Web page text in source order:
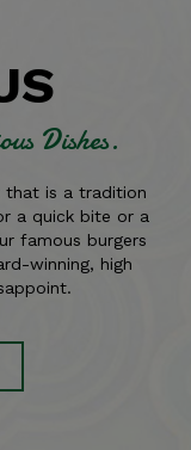
Dishes.
that is a tradition
a quick bite or a
famous burgers
winning, high